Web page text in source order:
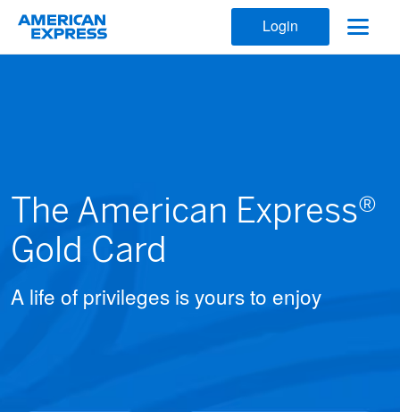
Login
The American Express®
Gold Card
A life of privileges is yours to enjoy